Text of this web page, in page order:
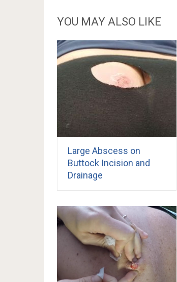
YOU MAY ALSO LIKE
Large Abscess on
Buttock Incision and
Drainage